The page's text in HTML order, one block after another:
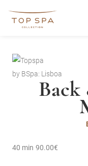
by BSpa: Lisboa
Back
40 min 90.00€